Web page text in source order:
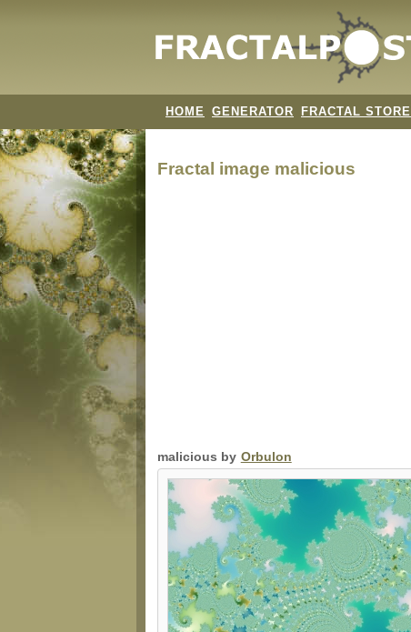
HOME GENERATOR FRACTAL STORE
Fractal image malicious
malicious by Orbulon